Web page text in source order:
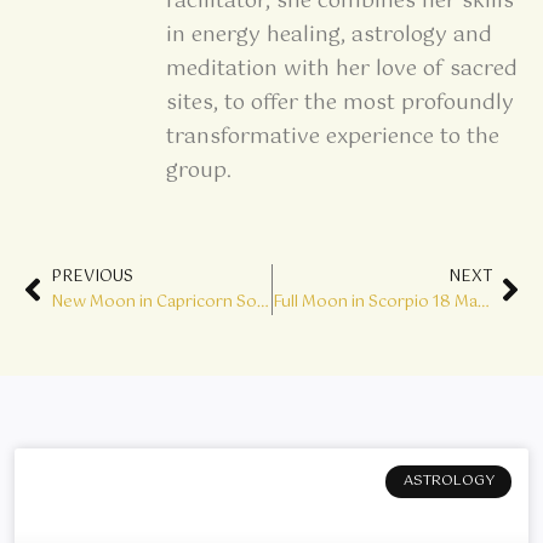
in energy healing, astrology and
meditation with her love of sacred
sites, to offer the most profoundly
transformative experience to the
group.
Prev
PREVIOUS
New Moon in Capricorn Solar Eclipse – Big Wheels are Turning
NEXT
Full Moon in Scorpio 18 May – Find your Inner Alchemist
ASTROLOGY